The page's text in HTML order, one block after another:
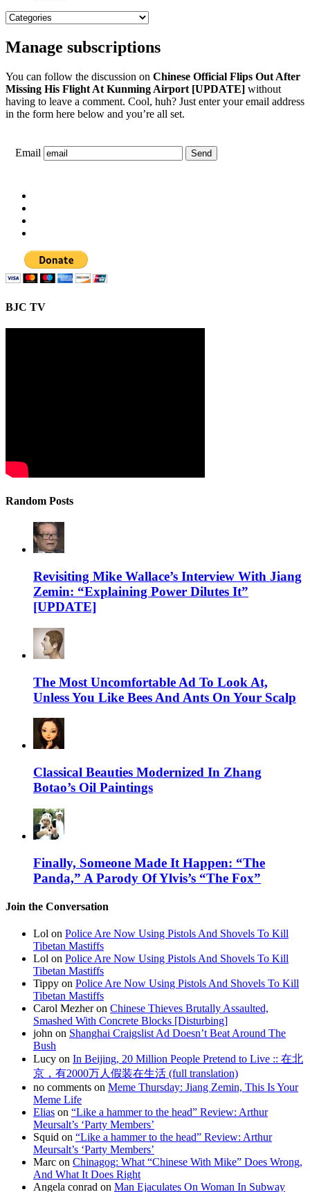
Manage subscriptions
You can follow the discussion on Chinese Official Flips Out After
Missing His Flight At Kunming Airport [UPDATE] without
having to leave a comment. Cool, huh? Just enter your email address
in the form here below and you’re all set.
Email
BJC TV
Random Posts
Revisiting Mike Wallace’s Interview With Jiang
Zemin: “Explaining Power Dilutes It”
[UPDATE]
The Most Uncomfortable Ad To Look At,
Unless You Like Bees And Ants On Your Scalp
Classical Beauties Modernized In Zhang
Botao’s Oil Paintings
Finally, Someone Made It Happen: “The
Panda,” A Parody Of Ylvis’s “The Fox”
Join the Conversation
Lol on Police Are Now Using Pistols And Shovels To Kill
Tibetan Mastiffs
Lol on Police Are Now Using Pistols And Shovels To Kill
Tibetan Mastiffs
Tippy on Police Are Now Using Pistols And Shovels To Kill
Tibetan Mastiffs
Carol Mezher on Chinese Thieves Brutally Assaulted,
Smashed With Concrete Blocks [Disturbing]
john on Shanghai Craigslist Ad Doesn’t Beat Around The
Bush
Lucy on In Beijing, 20 Million People Pretend to Live :: 在北
京，有2000万人假装在生活 (full translation)
no comments on Meme Thursday: Jiang Zemin, This Is Your
Meme Life
Elias on “Like a hammer to the head” Review: Arthur
Meursalt’s ‘Party Members’
Squid on “Like a hammer to the head” Review: Arthur
Meursalt’s ‘Party Members’
Marc on Chinagog: What “Chinese With Mike” Does Wrong,
And What It Does Right
Angela conrad on Man Ejaculates On Woman In Subway